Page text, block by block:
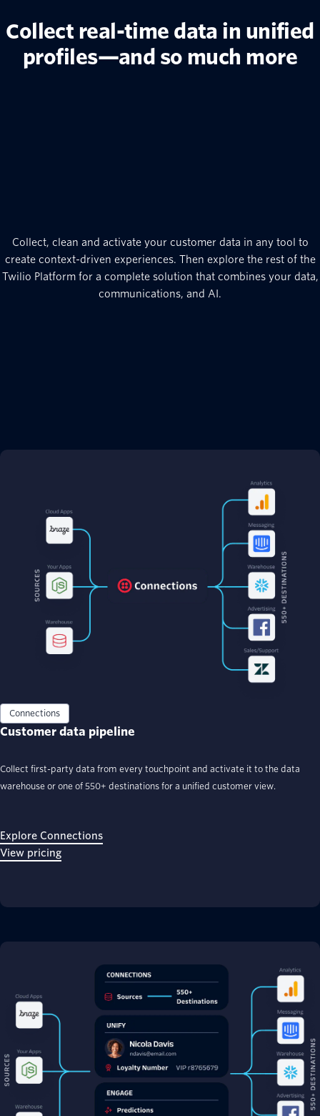
Collect real-time data in unified
profiles—and so much more
Collect, clean and activate your customer data in any tool to
create context-driven experiences. Then explore the rest of the
Twilio Platform for a complete solution that combines your data,
communications, and AI.
Connections
Customer data pipeline
Collect first-party data from every touchpoint and activate it to the data
warehouse or one of 550+ destinations for a unified customer view.
Explore Connections
View pricing